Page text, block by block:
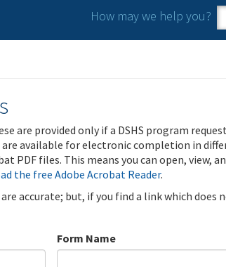
How may we help you?
are provided only if a DSHS program
available for electronic completion in
PDF files. This means you can open, view,
the free Adobe Acrobat Reader.
accurate; but, if you find a link which does
Form Name